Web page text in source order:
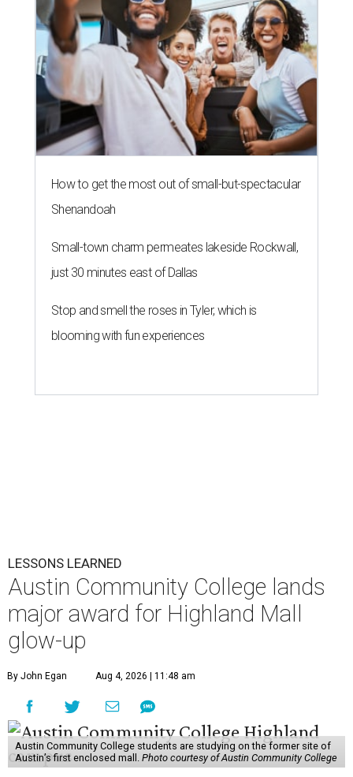
How to get the most out of small-but-spectacular
Shenandoah
Small-town charm permeates lakeside Rockwall,
just 30 minutes east of Dallas
Stop and smell the roses in Tyler, which is
blooming with fun experiences
LESSONS LEARNED
Austin Community College lands
major award for Highland Mall
glow-up
By John Egan Aug 4, 2026 | 11:48 am
Austin Community College students are studying on the former site of
Austin’s first enclosed mall. Photo courtesy of Austin Community College